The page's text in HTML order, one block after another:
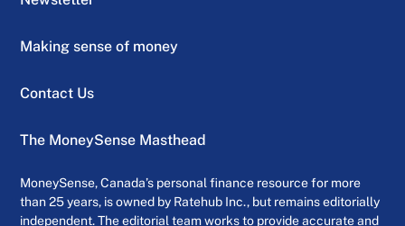
Making sense of money
Contact Us
The MoneySense Masthead
MoneySense, Canada’s personal finance resource for more
than 25 years, is owned by Ratehub Inc., but remains editorially
independent. The editorial team works to provide accurate and